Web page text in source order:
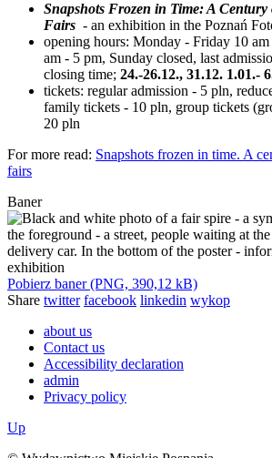
Snapshots Frozen in Time: A
Fairs - an exhibition in the Poznań
opening hours: Monday - Friday 10
am - 5 pm, Sunday closed, last
closing time; 24.-26.12., 31.12. 1.01.-
tickets: regular admission - 5 pln,
family tickets - 10 pln, group tickets
20 pln
For more read: Snapshots frozen in time. A
fairs
Baner
Pobierz baner (PNG, 390,12 kB)
Share twitter facebook linkedin wykop
about us
Contact us
Accessibility declaration
admin
Privacy policy
Up